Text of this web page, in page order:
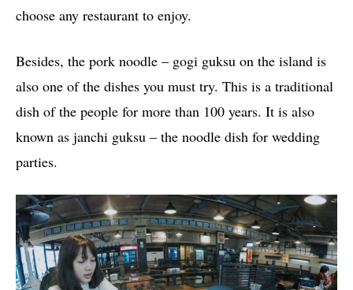
choose any restaurant to enjoy.
Besides, the pork noodle – gogi guksu on the island is
also one of the dishes you must try. This is a traditional
dish of the people for more than 100 years. It is also
known as janchi guksu – the noodle dish for wedding
parties.